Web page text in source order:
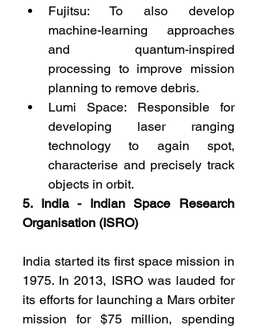
Fujitsu: To also develop
machine-learning approaches
and quantum-inspired
processing to improve mission
planning to remove debris.
Lumi Space: Responsible for
developing laser ranging
technology to again spot,
characterise and precisely track
objects in orbit.
5. India - Indian Space Research
Organisation (ISRO)
India started its first space mission in
1975. In 2013, ISRO was lauded for
its efforts for launching a Mars orbiter
mission for $75 million, spending